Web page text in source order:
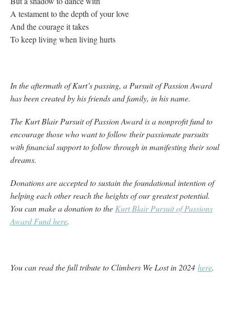
A testament to the depth of your love
And the courage it takes
To keep living when living hurts
In the aftermath of Kurt’s passing, a Pursuit of Passion Award
has been created by his friends and family, in his name.
The Kurt Blair Pursuit of Passion Award is a nonprofit fund to
encourage those who want to follow their passionate pursuits
with financial support to follow through in manifesting their soul
dreams.
Donations are accepted to sustain the foundational intention of
helping each other reach the heights of our greatest potential.
You can make a donation to the Kurt Blair Pursuit of Passions
Award Fund here.
You can read the full tribute to Climbers We Lost in 2024 here.